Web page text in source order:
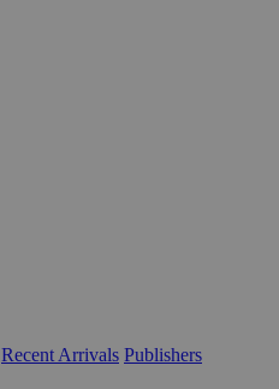
Recent Arrivals Publishers